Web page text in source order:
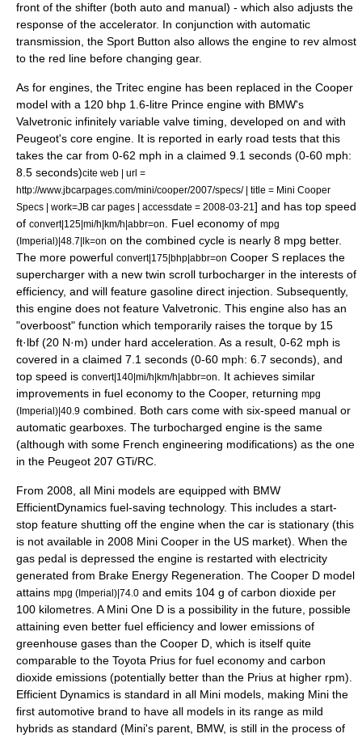
front of the shifter (both auto and manual) - which also adjusts the
response of the accelerator. In conjunction with automatic
transmission, the Sport Button also allows the engine to rev almost
to the red line before changing gear.
As for engines, the Tritec engine has been replaced in the Cooper
model with a 120 bhp 1.6-litre Prince engine with BMW's
Valvetronic infinitely variable valve timing, developed on and with
Peugeot's core engine. It is reported in early road tests that this
takes the car from 0-62 mph in a claimed 9.1 seconds (0-60 mph:
8.5 seconds)cite web | url =
http://www.jbcarpages.com/mini/cooper/2007/specs/ | title = Mini Cooper
Specs | work=JB car pages | accessdate = 2008-03-21 ] and has top speed
of convert|125|mi/h|km/h|abbr=on . Fuel economy of mpg
(Imperial)|48.7|lk=on on the combined cycle is nearly 8 mpg better.
The more powerful convert|175|bhp|abbr=on Cooper S replaces the
supercharger with a new twin scroll turbocharger in the interests of
efficiency, and will feature gasoline direct injection . Subsequently,
this engine does not feature Valvetronic. This engine also has an
"overboost" function which temporarily raises the torque by 15
ft·lbf (20 N·m) under hard acceleration. As a result, 0-62 mph is
covered in a claimed 7.1 seconds (0-60 mph: 6.7 seconds), and
top speed is convert|140|mi/h|km/h|abbr=on
. It achieves similar
improvements in fuel economy to the Cooper, returning mpg
(Imperial)|40.9 combined. Both cars come with six-speed manual or
automatic gearboxes. The turbocharged engine is the same
(although with some French engineering modifications) as the one
in the Peugeot 207 GTi/RC.
From 2008, all Mini models are equipped with BMW
EfficientDynamics fuel-saving technology. This includes a start-
stop feature shutting off the engine when the car is stationary (this
is not available in 2008 Mini Cooper in the US market). When the
gas pedal is depressed the engine is restarted with electricity
generated from Brake Energy Regeneration. The Cooper D model
attains mpg (Imperial)|74.0 and emits 104 g of carbon dioxide per
100 kilometres. A Mini One D is a possibility in the future, possible
attaining even better fuel efficiency and lower emissions of
greenhouse gases than the Cooper D, which is itself quite
comparable to the Toyota Prius for fuel economy and carbon
dioxide emissions (potentially better than the Prius at higher rpm).
Efficient Dynamics is standard in all Mini models, making Mini the
first automotive brand to have all models in its range as mild
hybrids as standard (Mini's parent, BMW, is still in the process of